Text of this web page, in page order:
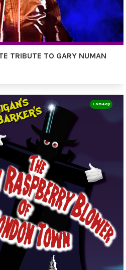
TRIBUTE TO GARY NUMAN
Comedy